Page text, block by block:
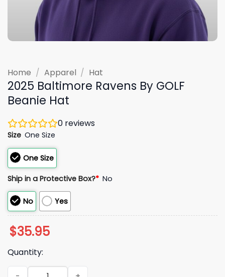
Home / Apparel / Hat
2025 Baltimore Ravens By GOLF
Beanie Hat
0 reviews
Size One Size
One Size
Ship in a Protective Box?* No
No Yes
$35.95
Quantity:
2025 Baltimore Ravens By GOLF Beanie Hat quantity